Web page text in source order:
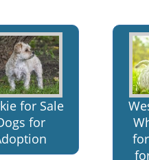
for Sale
for